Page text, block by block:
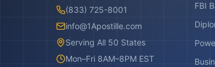
(833) 725-8001
info@1Apostille.com
Serving All 50 States
Mon–Fri 8AM–8PM EST
FBI